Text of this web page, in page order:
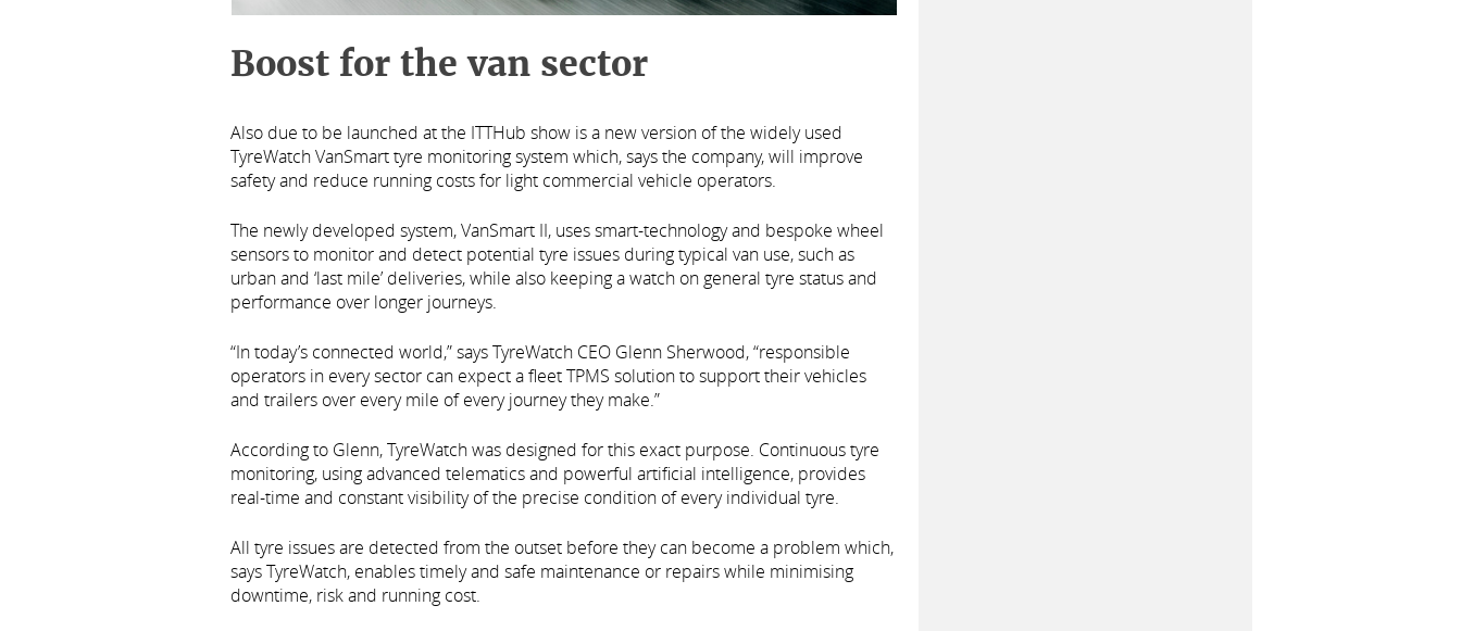
Boost for the van sector
Also due to be launched at the ITTHub show is a new version of the widely used
TyreWatch VanSmart tyre monitoring system which, says the company, will improve
safety and reduce running costs for light commercial vehicle operators.
The newly developed system, VanSmart II, uses smart-technology and bespoke wheel
sensors to monitor and detect potential tyre issues during typical van use, such as
urban and ‘last mile’ deliveries, while also keeping a watch on general tyre status and
performance over longer journeys.
“In today’s connected world,” says TyreWatch CEO Glenn Sherwood, “responsible
operators in every sector can expect a fleet TPMS solution to support their vehicles
and trailers over every mile of every journey they make.”
According to Glenn, TyreWatch was designed for this exact purpose. Continuous tyre
monitoring, using advanced telematics and powerful artificial intelligence, provides
real-time and constant visibility of the precise condition of every individual tyre.
All tyre issues are detected from the outset before they can become a problem which,
says TyreWatch, enables timely and safe maintenance or repairs while minimising
downtime, risk and running cost.